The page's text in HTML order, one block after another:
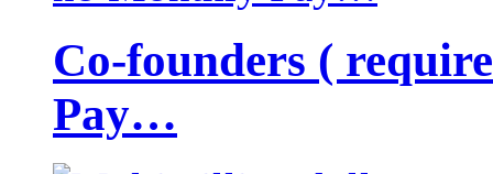
Co-founders (
Pay…